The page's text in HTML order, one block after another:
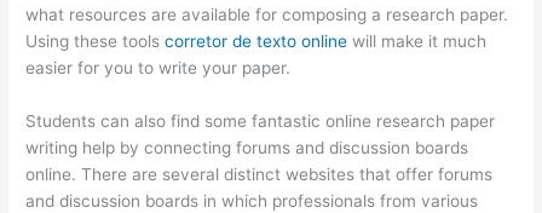
what resources are available for composing a research paper.
Using these toolscorretor de texto online will make it much
easier for you to write your paper.
Students can also find some fantastic online research paper
writing help by connecting forums and discussion boards
online. There are several distinct websites that offer forums
and discussion boards in which professionals from various